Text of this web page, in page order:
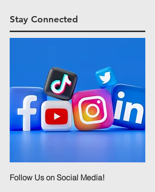
Stay Connected
Follow Us on Social Media!